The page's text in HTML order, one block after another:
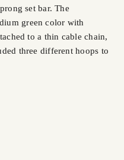
set bar. The
green color with
to a thin cable chain,
three different hoops to